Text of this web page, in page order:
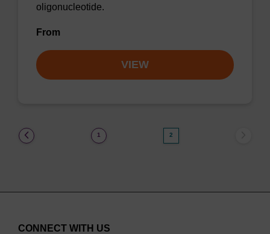
oligonucleotide.
From
VIEW
1 2
CONNECT WITH US